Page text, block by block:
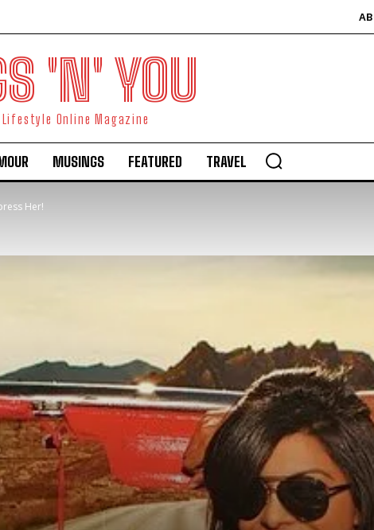
'N' YOU
Lifestyle Online Magazine
MUSINGS FEATURED TRAVEL
Her!